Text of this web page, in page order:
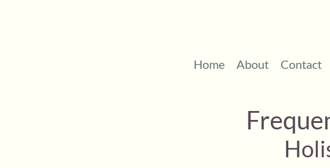
Home About Contact